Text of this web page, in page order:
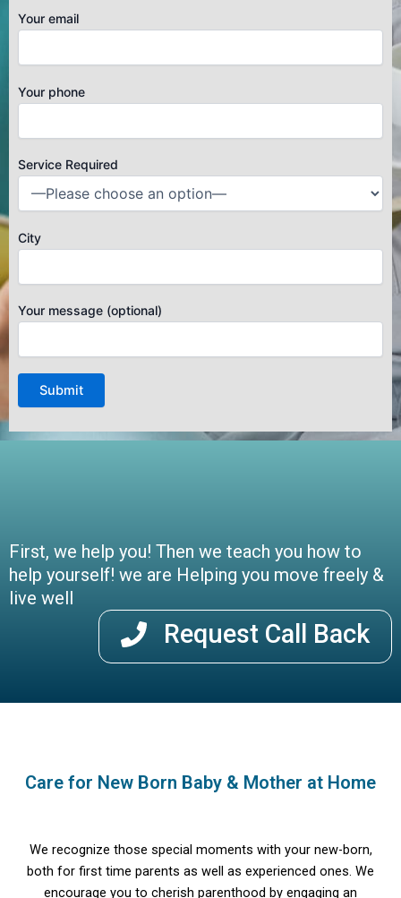
Your email
Your phone
Service Required
City
Your message (optional)
First, we help you! Then we teach you how to
help yourself! we are Helping you move freely &
live well
Request Call Back
Care for New Born Baby & Mother at Home
We recognize those special moments with your new-born,
both for first time parents as well as experienced ones. We
encourage you to cherish parenthood by engaging an